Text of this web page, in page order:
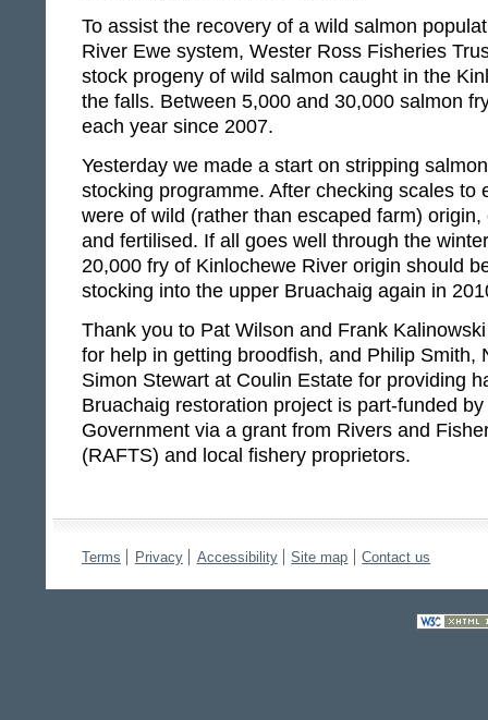
To assist the recovery of a wild salmon
River Ewe system, Wester Ross Fisheries
stock progeny of wild salmon caught in the
the falls. Between 5,000 and 30,000 salmon
each year since 2007.
Yesterday we made a start on stripping
stocking programme. After checking scales to
were of wild (rather than escaped farm)
and fertilised. If all goes well through the
20,000 fry of Kinlochewe River origin should
stocking into the upper Bruachaig again in
Thank you to Pat Wilson and Frank
for help in getting broodfish, and Philip Smith,
Simon Stewart at Coulin Estate for providing
Bruachaig restoration project is part-funded
Government via a grant from Rivers and
(RAFTS) and local fishery proprietors.
Terms Privacy Accessibility Site map Contact us